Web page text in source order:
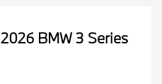
2026 BMW 3 Series